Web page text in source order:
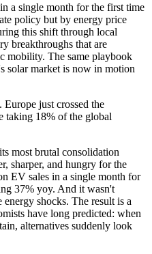
a single month for the first time
policy but by energy price
this shift through local
breakthroughs that are
mobility. The same playbook
solar market is now in motion
just crossed the
taking 18% of the global
most brutal consolidation
sharper, and hungry for the
EV sales in a single month for
37% yoy. And it wasn't
shocks. The result is a
have long predicted: when
alternatives suddenly look